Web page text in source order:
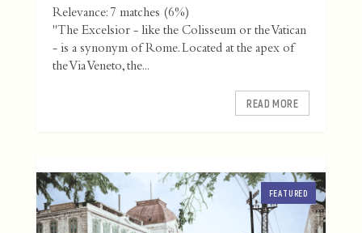
Relevance: 7 matches (6%)
"The Excelsior - like the Colisseum or the Vatican
- is a synonym of Rome. Located at the apex of
the Via Veneto, the...
READ MORE
FEATURED